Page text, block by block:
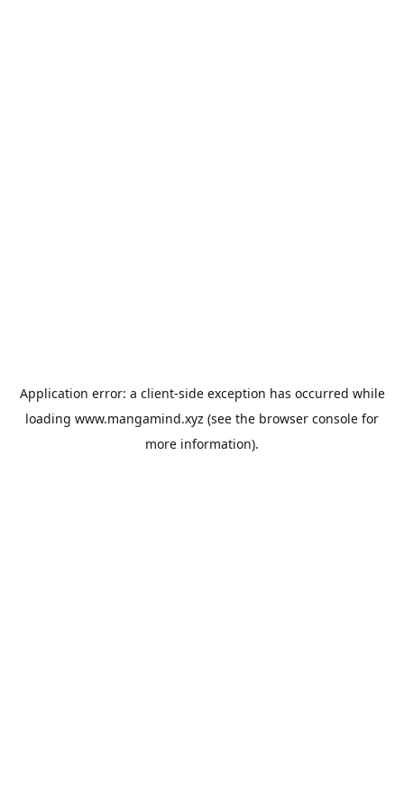
Application error: a client-side exception has occurred while
loading www.mangamind.xyz (see the browser console for
more information).